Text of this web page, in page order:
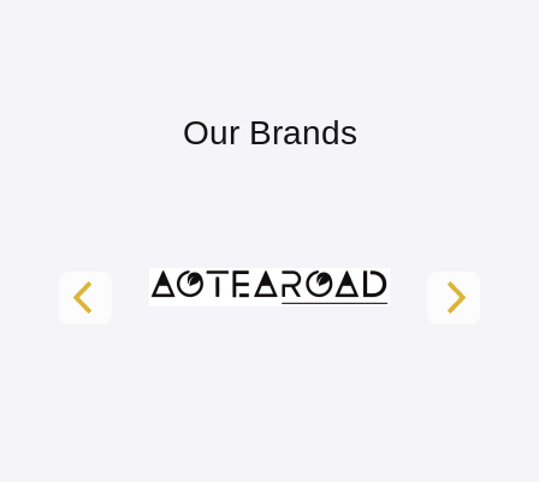
Our Brands